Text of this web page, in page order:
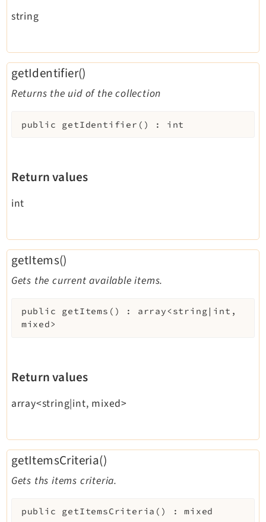
string
getIdentifier()
Returns the uid of the collection
public getIdentifier ( ) : int
Return values
int
getItems()
Gets the current available items.
public getItems ( ) : array<string|int,
mixed>
Return values
array<string|int, mixed>
getItemsCriteria()
Gets ths items criteria.
public getItemsCriteria ( ) :mixed